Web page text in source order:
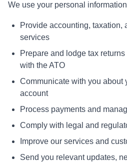
We use your personal
Provide accounting, taxation,
services
Prepare and lodge tax
with the ATO
Communicate with you about
account
Process payments and
Comply with legal and
Improve our services and
Send you relevant updates,